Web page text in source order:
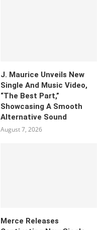
J. Maurice Unveils New
Single And Music Video,
“The Best Part,”
Showcasing A Smooth
Alternative Sound
August 7, 2026
Merce Releases